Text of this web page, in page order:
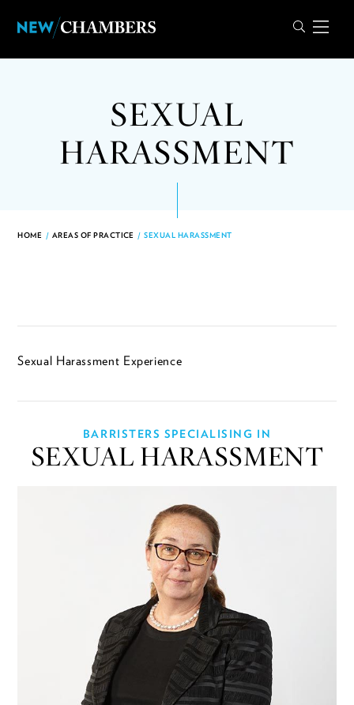
SEXUAL
HARASSMENT
HOME / AREAS OF PRACTICE / SEXUAL HARASSMENT
Sexual Harassment Experience
BARRISTERS SPECIALISING IN
SEXUAL HARASSMENT